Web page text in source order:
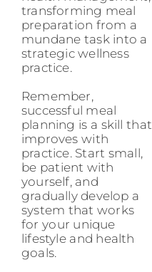
transforming meal
preparation from a
mundane task into a
strategic wellness
practice.
Remember,
successful meal
planning is a skill that
improves with
practice. Start small,
be patient with
yourself, and
gradually develop a
system that works
for your unique
lifestyle and health
goals.